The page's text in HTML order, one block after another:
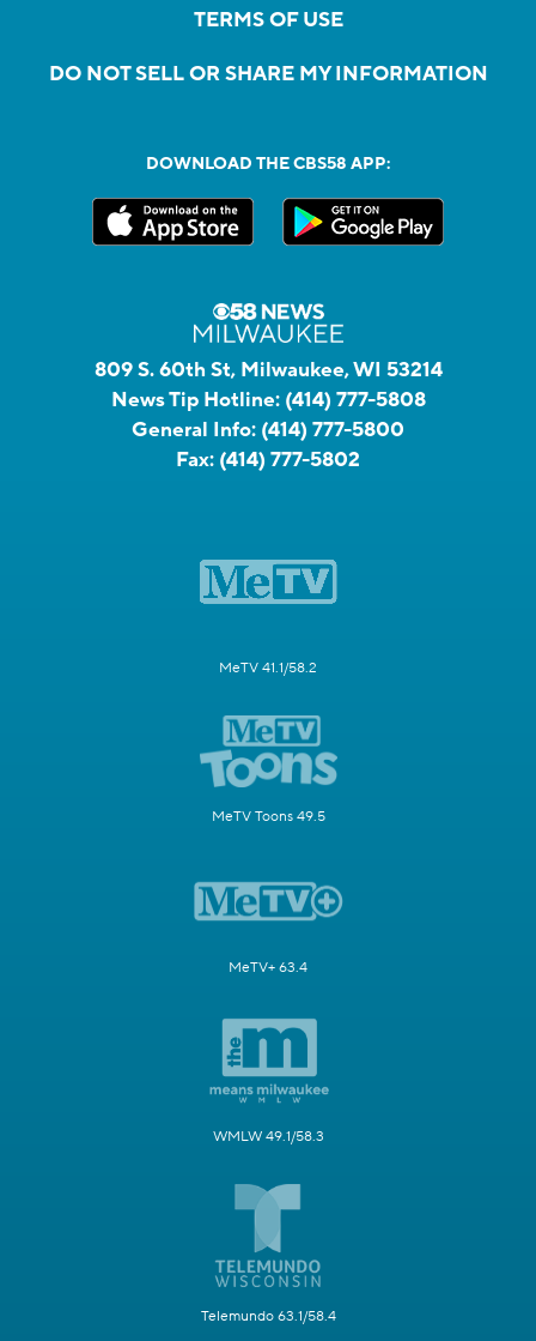
TERMS OF USE
DO NOT SELL OR SHARE MY INFORMATION
DOWNLOAD THE CBS58 APP:
809 S. 60th St, Milwaukee, WI 53214
News Tip Hotline: (414) 777-5808
General Info: (414) 777-5800
Fax: (414) 777-5802
MeTV 41.1/58.2
MeTV Toons 49.5
MeTV+ 63.4
WMLW 49.1/58.3
Telemundo 63.1/58.4